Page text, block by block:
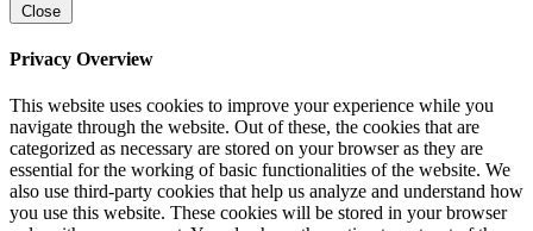
Close
Privacy Overview
This website uses cookies to improve your experience while you
navigate through the website. Out of these, the cookies that are
categorized as necessary are stored on your browser as they are
essential for the working of basic functionalities of the website. We
also use third-party cookies that help us analyze and understand how
you use this website. These cookies will be stored in your browser